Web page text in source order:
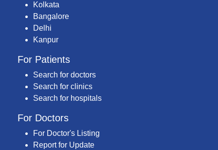
Kolkata
Bangalore
Delhi
Kanpur
For Patients
Search for doctors
Search for clinics
Search for hospitals
For Doctors
For Doctor's Listing
Report for Update